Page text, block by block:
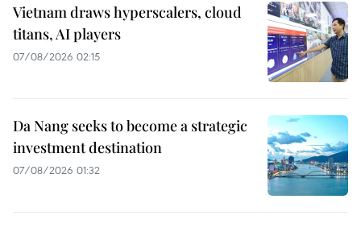
Vietnam draws hyperscalers, cloud
titans, AI players
07/08/2026 02:15
Da Nang seeks to become a strategic
investment destination
07/08/2026 01:32